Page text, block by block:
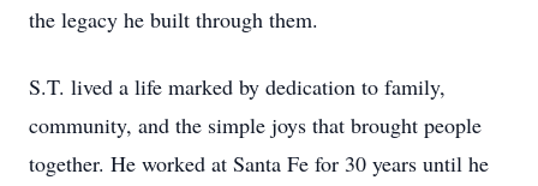
the legacy he built through them.
S.T. lived a life marked by dedication to family,
community, and the simple joys that brought people
together. He worked at Santa Fe for 30 years until he